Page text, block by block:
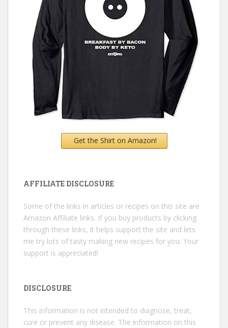
Get the Shirt on Amazon!
AFFILIATE DISCLOSURE
Some of the links in articles or recipes on this site are
Amazon Affiliate links. If you buy products by clicking
through these links, it helps support the site and lets
me try lots of tasty making new recipes for you. Your
support is appreciated!
DISCLOSURE
This information is not intended to diagnose, treat,
cure or prevent any disease. The information on this